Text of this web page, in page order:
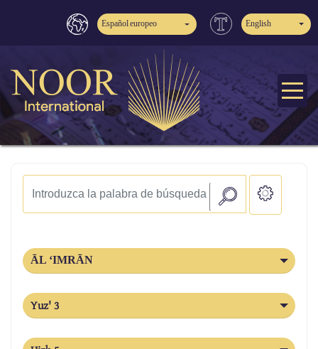
Español europeo English
ĀL ‘IMRĀN
Yuz' 3